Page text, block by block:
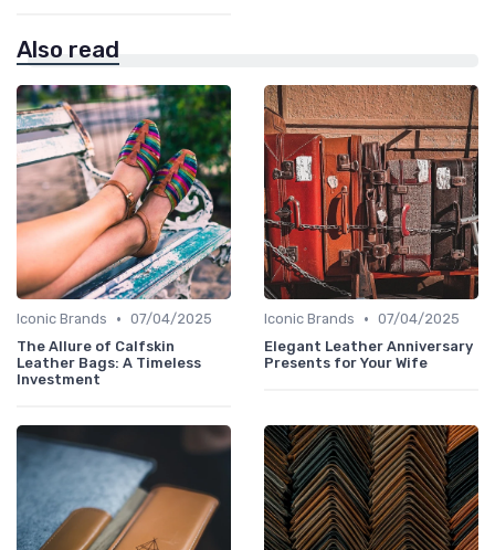
Also read
Iconic Brands • 07/04/2025
The Allure of Calfskin
Leather Bags: A Timeless
Investment
Iconic Brands • 07/04/2025
Elegant Leather Anniversary
Presents for Your Wife